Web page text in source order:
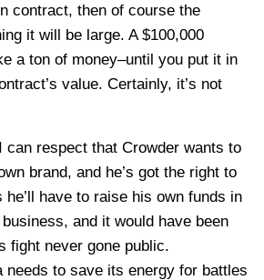
contract, then of course the
it will be large. A $100,000
a ton of money–until you put it in
value. Certainly, it’s not
can respect that Crowder wants to
brand, and he’s got the right to
he’ll have to raise his own funds in
and it would have been
fight never gone public.
needs to save its energy for battles